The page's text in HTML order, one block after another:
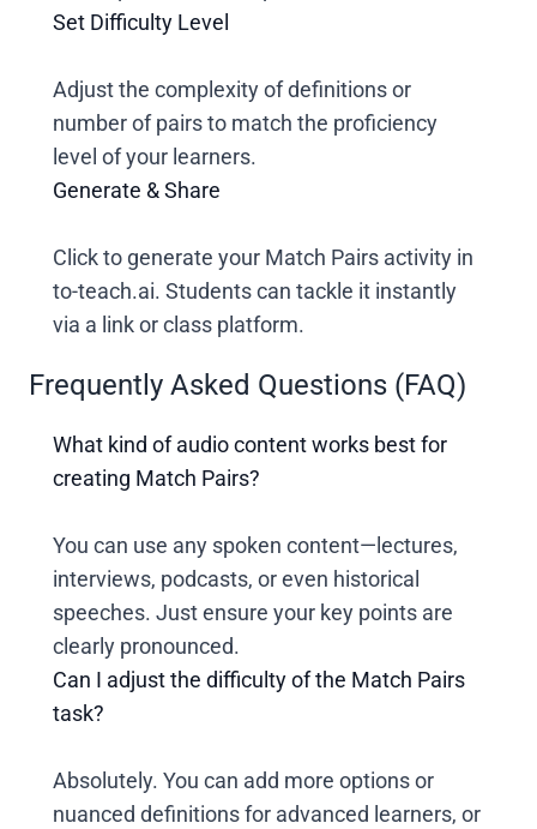
Set Difficulty Level
Adjust the complexity of definitions or
number of pairs to match the proficiency
level of your learners.
Generate & Share
Click to generate your Match Pairs activity in
to-teach.ai. Students can tackle it instantly
via a link or class platform.
Frequently Asked Questions (FAQ)
What kind of audio content works best for
creating Match Pairs?
You can use any spoken content—lectures,
interviews, podcasts, or even historical
speeches. Just ensure your key points are
clearly pronounced.
Can I adjust the difficulty of the Match Pairs
task?
Absolutely. You can add more options or
nuanced definitions for advanced learners, or